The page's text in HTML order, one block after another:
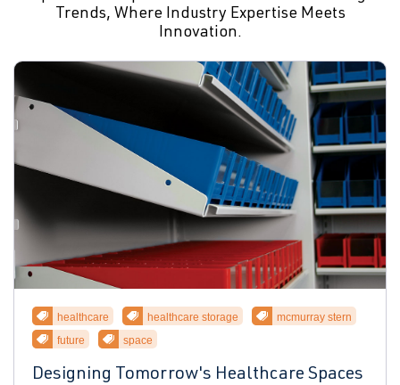
Trends, Where Industry Expertise Meets
Innovation.
healthcare healthcare storage
mcmurray stern
future
space
Designing Tomorrow's Healthcare Spaces